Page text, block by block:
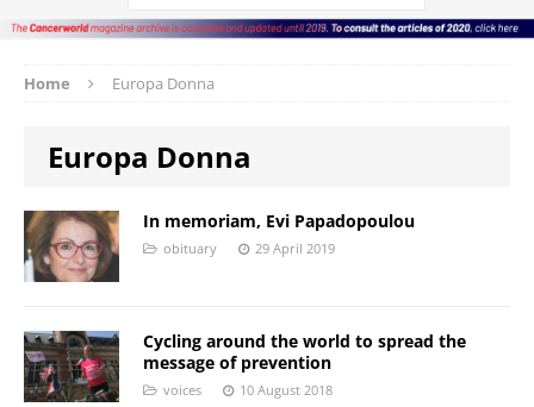
Home Europa Donna
Europa Donna
In memoriam, Evi Papadopoulou
obituary 29 April 2019
Cycling around the world to spread the
message of prevention
voices 10 August 2018